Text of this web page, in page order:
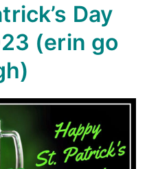
Day
(erin go